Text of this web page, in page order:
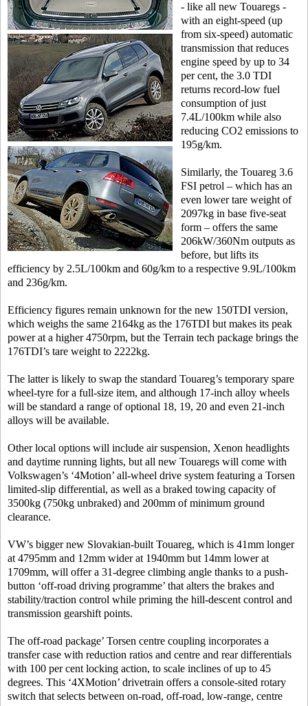
- like all new Touaregs -
with an eight-speed (up
from six-speed) automatic
transmission that reduces
engine speed by up to 34
per cent, the 3.0 TDI
returns record-low fuel
consumption of just
7.4L/100km while also
reducing CO2 emissions to
195g/km.
Similarly, the Touareg 3.6
FSI petrol – which has an
even lower tare weight of
2097kg in base five-seat
form – offers the same
206kW/360Nm outputs as
before, but lifts its
efficiency by 2.5L/100km and 60g/km to a respective 9.9L/100km
and 236g/km.
Efficiency figures remain unknown for the new 150TDI version,
which weighs the same 2164kg as the 176TDI but makes its peak
power at a higher 4750rpm, but the Terrain tech package brings the
176TDI’s tare weight to 2222kg.
The latter is likely to swap the standard Touareg’s temporary spare
wheel-tyre for a full-size item, and although 17-inch alloy wheels
will be standard a range of optional 18, 19, 20 and even 21-inch
alloys will be available.
Other local options will include air suspension, Xenon headlights
and daytime running lights, but all new Touaregs will come with
Volkswagen’s ‘4Motion’ all-wheel drive system featuring a Torsen
limited-slip differential, as well as a braked towing capacity of
3500kg (750kg unbraked) and 200mm of minimum ground
clearance.
VW’s bigger new Slovakian-built Touareg, which is 41mm longer
at 4795mm and 12mm wider at 1940mm but 14mm lower at
1709mm, will offer a 31-degree climbing angle thanks to a push-
button ‘off-road driving programme’ that alters the brakes and
stability/traction control while priming the hill-descent control and
transmission gearshift points.
The off-road package’ Torsen centre coupling incorporates a
transfer case with reduction ratios and centre and rear differentials
with 100 per cent locking action, to scale inclines of up to 45
degrees. This ‘4XMotion’ drivetrain offers a console-sited rotary
switch that selects between on-road, off-road, low-range, centre